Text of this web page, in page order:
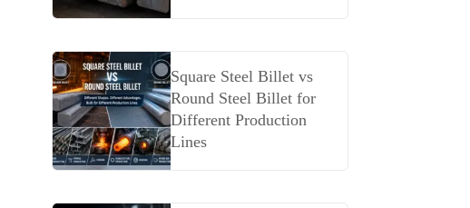
Square Steel Billet vs
Round Steel Billet for
Different Production
Lines